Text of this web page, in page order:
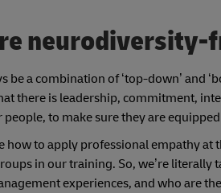
be a combination of ‘top-down’ and
there is leadership, commitment,
to make sure they are
how to apply professional empathy
in our training. So, we’re
experiences, and who are